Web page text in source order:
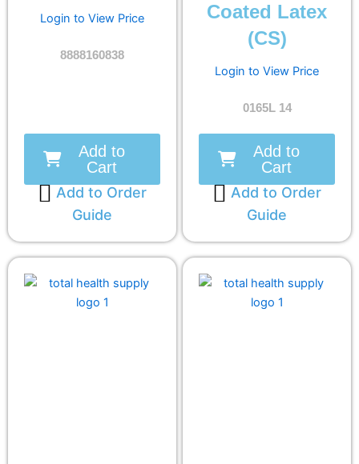
Login to View Price
8888160838
Add to
Cart
Add to Order
Guide
Coated Latex
(CS)
Login to View Price
0165L 14
Add to
Cart
Add to Order
Guide